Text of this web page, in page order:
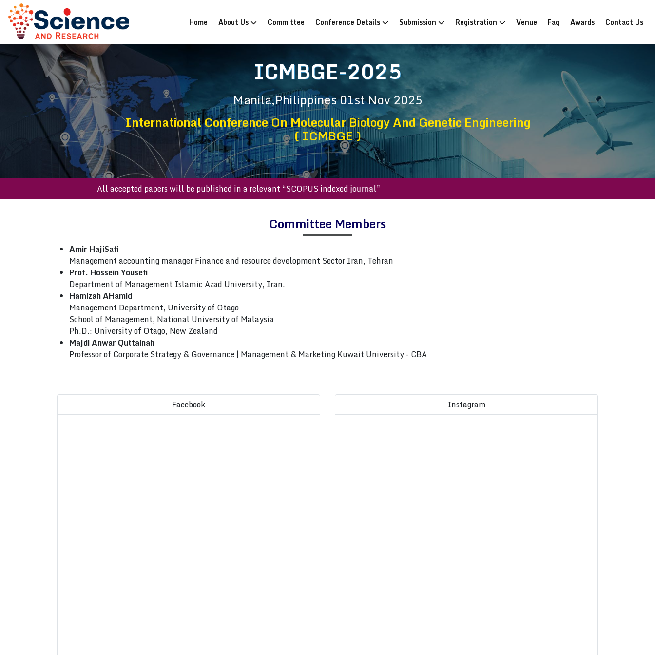
Home (current)
About Us Committee Conference Details Submission Registration Venue Faq Awards Contact Us
ICMBGE-2025
Manila,Philippines01st Nov 2025
International Conference On Molecular Biology And Genetic Engineering
( ICMBGE )
All accepted papers will be published in a relevant “SCOPUS indexed journal”
Committee Members
Amir HajiSafi
Management accounting manager Finance and resource development Sector Iran, Tehran
Prof. Hossein Yousefi
Department of Management Islamic Azad University, Iran.
Hamizah AHamid
Management Department, University of Otago
School of Management, National University of Malaysia
Ph.D.: University of Otago, New Zealand
Majdi Anwar Quttainah
Professor of Corporate Strategy & Governance | Management & Marketing Kuwait University - CBA
Facebook Instagram